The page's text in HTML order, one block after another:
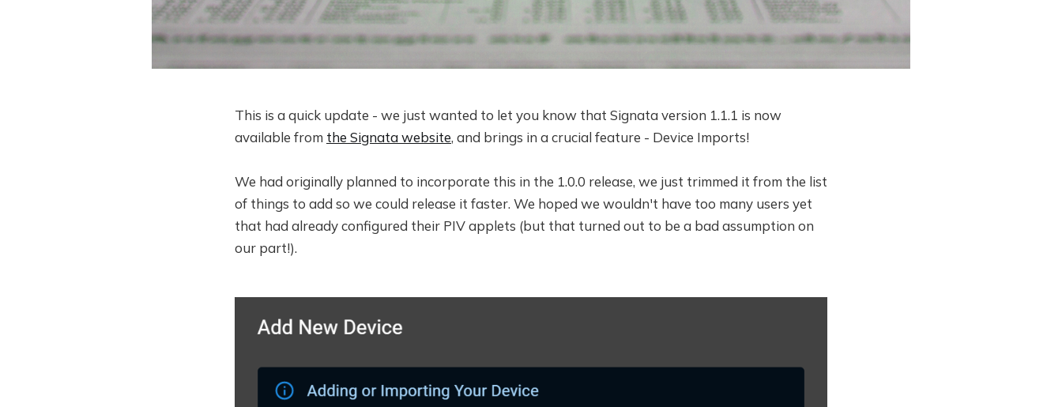
This is a quick update - we just wanted to let you know that Signata version 1.1.1 is now
available from the Signata website, and brings in a crucial feature - Device Imports!
We had originally planned to incorporate this in the 1.0.0 release, we just trimmed it from the list
of things to add so we could release it faster. We hoped we wouldn't have too many users yet
that had already configured their PIV applets (but that turned out to be a bad assumption on
our part!).